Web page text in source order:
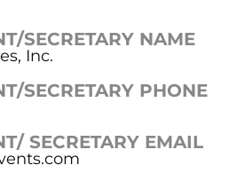
SECRETARY NAME
Inc.
SECRETARY PHONE
SECRETARY EMAIL